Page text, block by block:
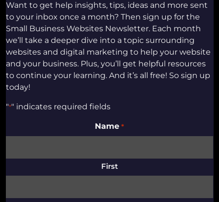
Want to get help insights, tips, ideas and more sent
to your inbox once a month? Then sign up for the
Small Business Websites Newsletter. Each month
we’ll take a deeper dive into a topic surrounding
websites and digital marketing to help your website
and your business. Plus, you’ll get helpful resources
to continue your learning. And it’s all free! So sign up
today!
"*" indicates required fields
Name *
First